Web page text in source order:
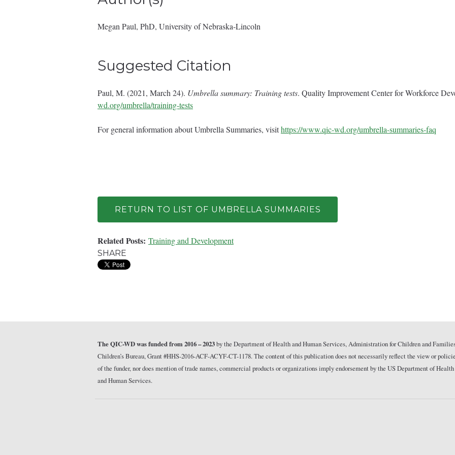
Megan Paul, PhD, University of Nebraska‐Lincoln
Suggested Citation
Paul, M. (2021, March 24). Umbrella summary: Training tests. Quality Improvement Center for Workforce
wd.org/umbrella/training-tests
For general information about Umbrella Summaries, visithttps://www.qic-wd.org/umbrella-summaries-faq
RETURN TO LIST OF UMBRELLA SUMMARIES
Related Posts: Training and Development
SHARE
The QIC-WD was funded from 2016 – 2023by the Department of Health and Human Services, Administration for Children and
Children’s Bureau, Grant #HHS-2016-ACF-ACYF-CT-1178. The content of this publication does not necessarily reflect the view or
of the funder, nor does mention of trade names, commercial products or organizations imply endorsement by the US Department of Health
and Human Services.